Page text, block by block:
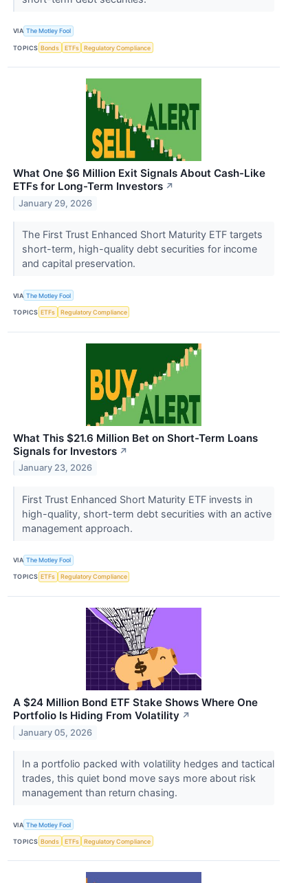
VIA The Motley Fool
TOPICS Bonds ETFs Regulatory Compliance
What One $6 Million Exit Signals About Cash-Like
ETFs for Long-Term Investors ↗
January 29, 2026
The First Trust Enhanced Short Maturity ETF targets
short-term, high-quality debt securities for income
and capital preservation.
VIA The Motley Fool
TOPICS ETFs Regulatory Compliance
What This $21.6 Million Bet on Short-Term Loans
Signals for Investors ↗
January 23, 2026
First Trust Enhanced Short Maturity ETF invests in
high-quality, short-term debt securities with an active
management approach.
VIA The Motley Fool
TOPICS ETFs Regulatory Compliance
A $24 Million Bond ETF Stake Shows Where One
Portfolio Is Hiding From Volatility ↗
January 05, 2026
In a portfolio packed with volatility hedges and tactical
trades, this quiet bond move says more about risk
management than return chasing.
VIA The Motley Fool
TOPICS Bonds ETFs Regulatory Compliance